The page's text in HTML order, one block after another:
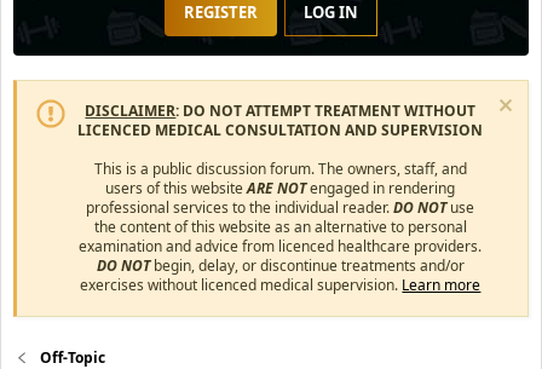
REGISTER LOG IN
DISCLAIMER: DO NOT ATTEMPT TREATMENT WITHOUT
LICENCED MEDICAL CONSULTATION AND SUPERVISION
This is a public discussion forum. The owners, staff, and
users of this websiteARE NOTengaged in rendering
professional services to the individual reader.DO NOTuse
the content of this website as an alternative to personal
examination and advice from licenced healthcare providers.
DO NOTbegin, delay, or discontinue treatments and/or
exercises without licenced medical supervision. Learn more
Off-Topic